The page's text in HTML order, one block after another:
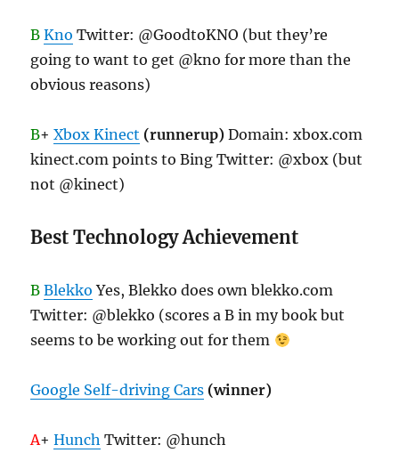
B Kno Twitter: @GoodtoKNO (but they’re
going to want to get @kno for more than the
obvious reasons)
B+Xbox Kinect (runnerup) Domain: xbox.com
kinect.com points to Bing Twitter: @xbox (but
not @kinect)
Best Technology Achievement
B Blekko Yes, Blekko does own blekko.com
Twitter: @blekko (scores a B in my book but
seems to be working out for them
Google Self-driving Cars (winner)
A+Hunch Twitter: @hunch